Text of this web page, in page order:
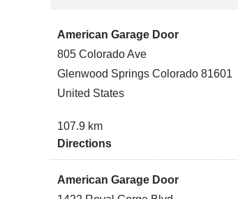
American Garage Door
805 Colorado Ave
Glenwood Springs Colorado 81601
United States
107.9 km
Directions
American Garage Door